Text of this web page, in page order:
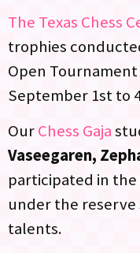
The Texas Chess
trophies
Open
September 1st to
OurChess Gaja
Vaseegaren,
participated in
under the
talents.